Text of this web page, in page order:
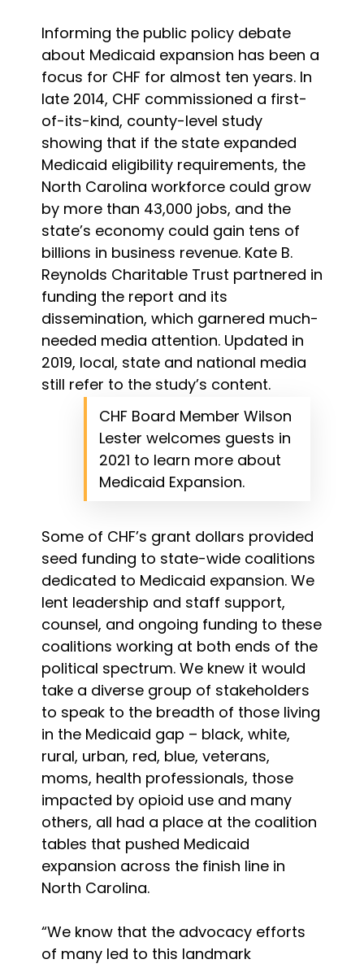
Informing the public policy debate
about Medicaid expansion has been a
focus for CHF for almost ten years. In
late 2014, CHF commissioned a first-
of-its-kind, county-level study
showing that if the state expanded
Medicaid eligibility requirements, the
North Carolina workforce could grow
by more than 43,000 jobs, and the
state’s economy could gain tens of
billions in business revenue. Kate B.
Reynolds Charitable Trust partnered in
funding the report and its
dissemination, which garnered much-
needed media attention. Updated in
2019, local, state and national media
still refer to the study’s content.
CHF Board Member Wilson
Lester welcomes guests in
2021 to learn more about
Medicaid Expansion.
Some of CHF’s grant dollars provided
seed funding to state-wide coalitions
dedicated to Medicaid expansion. We
lent leadership and staff support,
counsel, and ongoing funding to these
coalitions working at both ends of the
political spectrum. We knew it would
take a diverse group of stakeholders
to speak to the breadth of those living
in the Medicaid gap – black, white,
rural, urban, red, blue, veterans,
moms, health professionals, those
impacted by opioid use and many
others, all had a place at the coalition
tables that pushed Medicaid
expansion across the finish line in
North Carolina.
“We know that the advocacy efforts
of many led to this landmark